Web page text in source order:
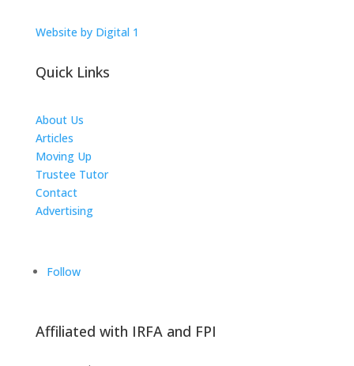
Website by Digital 1
Quick Links
About Us
Articles
Moving Up
Trustee Tutor
Contact
Advertising
Follow
Affiliated with IRFA and FPI